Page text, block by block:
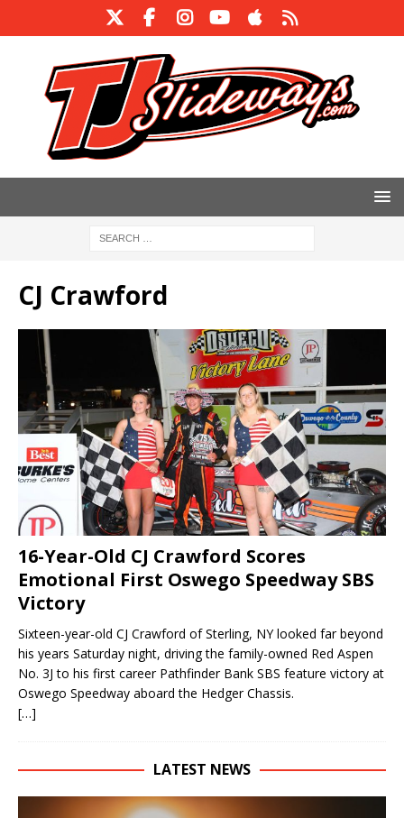
CJ Crawford
16-Year-Old CJ Crawford Scores
Emotional First Oswego Speedway SBS
Victory
Sixteen-year-old CJ Crawford of Sterling, NY looked far beyond
his years Saturday night, driving the family-owned Red Aspen
No. 3J to his first career Pathfinder Bank SBS feature victory at
Oswego Speedway aboard the Hedger Chassis.
[…]
LATEST NEWS